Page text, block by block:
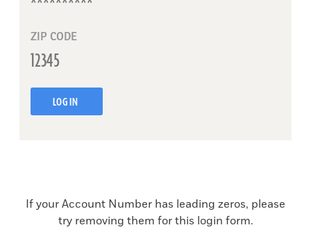
ZIP CODE
LOG IN
If your Account Number has leading zeros, please
try removing them for this login form.